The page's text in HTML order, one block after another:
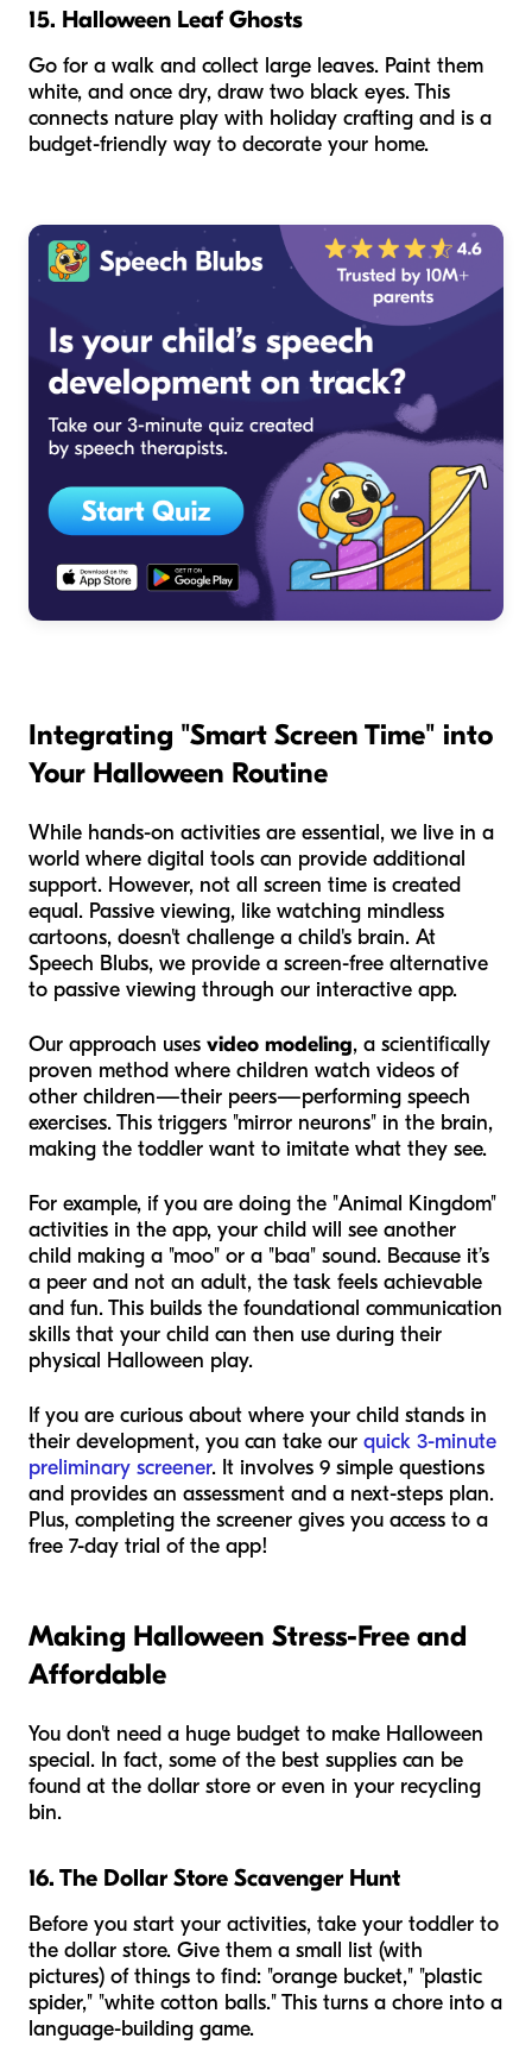
15. Halloween Leaf Ghosts
Go for a walk and collect large leaves. Paint them
white, and once dry, draw two black eyes. This
connects nature play with holiday crafting and is a
budget-friendly way to decorate your home.
Integrating "Smart Screen Time" into
Your Halloween Routine
While hands-on activities are essential, we live in a
world where digital tools can provide additional
support. However, not all screen time is created
equal. Passive viewing, like watching mindless
cartoons, doesn't challenge a child's brain. At
Speech Blubs, we provide a screen-free alternative
to passive viewing through our interactive app.
Our approach uses video modeling, a scientifically
proven method where children watch videos of
other children—their peers—performing speech
exercises. This triggers "mirror neurons" in the brain,
making the toddler want to imitate what they see.
For example, if you are doing the "Animal Kingdom"
activities in the app, your child will see another
child making a "moo" or a "baa" sound. Because it’s
a peer and not an adult, the task feels achievable
and fun. This builds the foundational communication
skills that your child can then use during their
physical Halloween play.
If you are curious about where your child stands in
their development, you can take our quick 3-minute
preliminary screener. It involves 9 simple questions
and provides an assessment and a next-steps plan.
Plus, completing the screener gives you access to a
free 7-day trial of the app!
Making Halloween Stress-Free and
Affordable
You don't need a huge budget to make Halloween
special. In fact, some of the best supplies can be
found at the dollar store or even in your recycling
bin.
16. The Dollar Store Scavenger Hunt
Before you start your activities, take your toddler to
the dollar store. Give them a small list (with
pictures) of things to find: "orange bucket," "plastic
spider," "white cotton balls." This turns a chore into a
language-building game.